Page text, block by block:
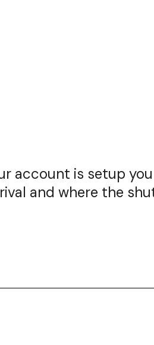
account is setup
and where the